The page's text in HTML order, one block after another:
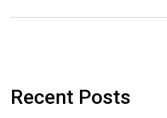
Recent Posts